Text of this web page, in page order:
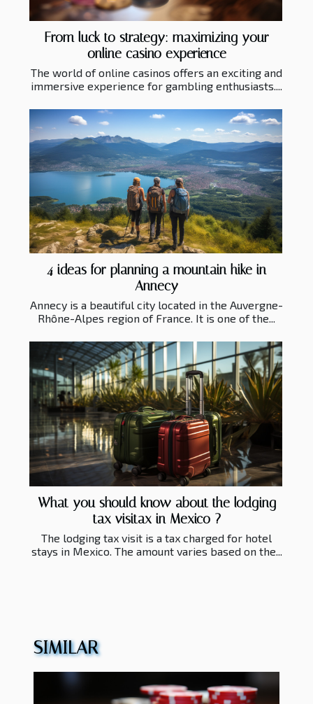
From luck to strategy: maximizing your
online casino experience
The world of online casinos offers an exciting and
immersive experience for gambling enthusiasts....
4 ideas for planning a mountain hike in
Annecy
Annecy is a beautiful city located in the Auvergne-
Rhône-Alpes region of France. It is one of the...
What you should know about the lodging
tax visitax in Mexico ?
The lodging tax visit is a tax charged for hotel
stays in Mexico. The amount varies based on the...
SIMILAR